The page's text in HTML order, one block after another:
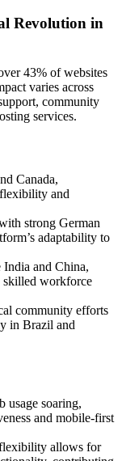
Revolution in
43% of websites
varies across
community
services.
Canada,
and
strong German
adaptability to
and China,
skilled workforce
community efforts
in Brazil and
usage soaring,
and mobile-first
allows for